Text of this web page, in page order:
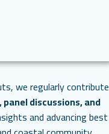
we regularly contribute
discussions, and
and advancing best